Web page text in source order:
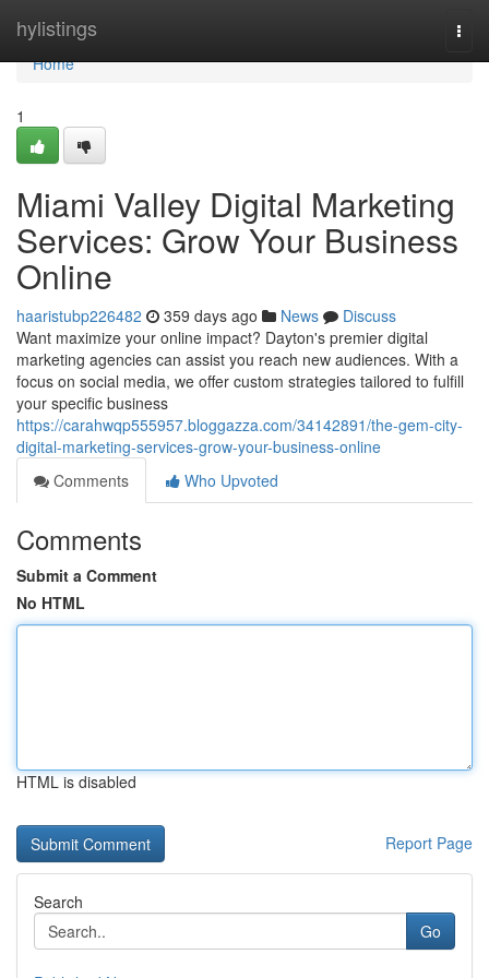
hylistings
Home
Home
1
Miami Valley Digital Marketing
Services: Grow Your Business
Online
haaristubp226482 359 days ago News
Discuss
Want maximize your online impact? Dayton's premier digital
marketing agencies can assist you reach new audiences. With a
focus on social media, we offer custom strategies tailored to fulfill
your specific business
https://carahwqp555957.bloggazza.com/34142891/the-gem-city-
digital-marketing-services-grow-your-business-online
Comments
Who Upvoted
Comments
Submit a Comment
No HTML
HTML is disabled
Report Page
Search
Go